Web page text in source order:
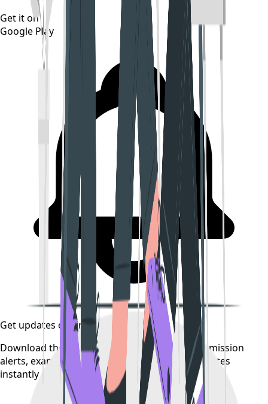
Get it on
Google Play
Get updates on time
Download the CollegeTpoint app to receive admission
alerts, exam notifications, and counselling updates
instantly — before they're posted anywhere else.